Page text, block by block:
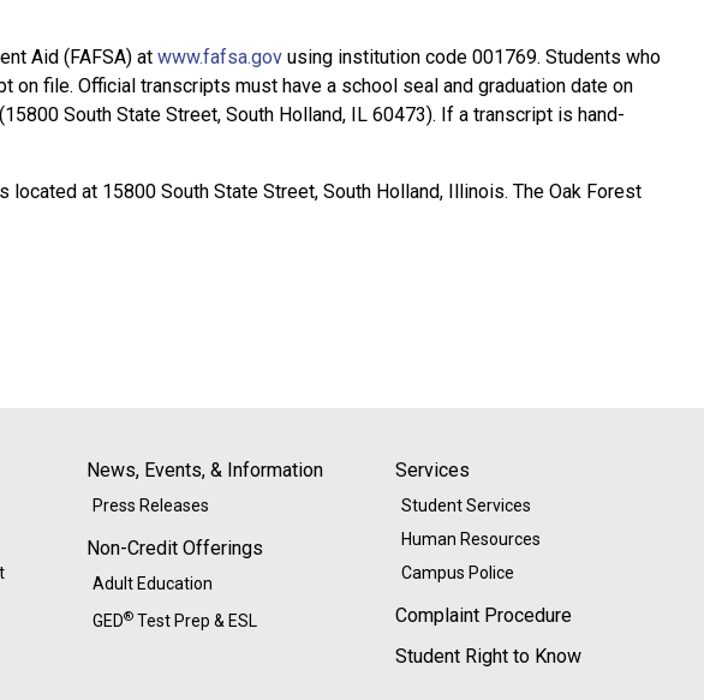
Aid (FAFSA) at www.fafsa.gov using institution code 001769. Students who
file. Official transcripts must have a school seal and graduation date on
South State Street, South Holland, IL 60473). If a transcript is hand-
at 15800 South State Street, South Holland, Illinois. The Oak Forest
News, Events, & Information
Press Releases
Non-Credit Offerings
Adult Education
GED® Test Prep & ESL
Services
Student Services
Human Resources
Campus Police
Complaint Procedure
Student Right to Know